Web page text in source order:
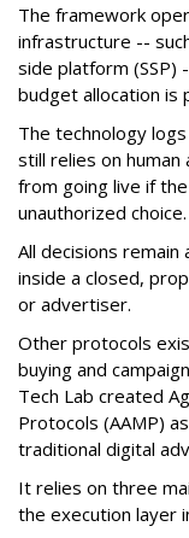
The framework
infrastructure --
side platform (SSP)
budget allocation is
The technology
still relies on
from going live if
unauthorized choice.
All decisions remain
inside a closed,
or advertiser.
Other protocols
buying and
Tech Lab created
Protocols (AAMP)
traditional digital
It relies on three
the execution layer